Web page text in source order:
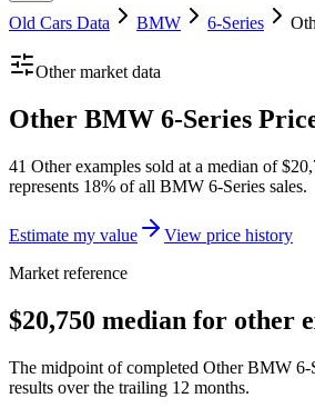
Old Cars Data BMW 6-Series
Othermarket data
Other BMW 6-Series
41 Other examples sold at a median of
represents 18% of all BMW 6-Series sales.
Estimate my value
View price history
Market reference
$20,750 median for other
The midpoint of completed Other BMW 6-
results over the trailing 12 months.